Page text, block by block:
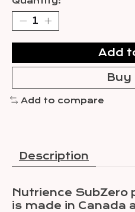
Add
Buy
Add to compare
Description
Nutrience SubZero
is made in Canada